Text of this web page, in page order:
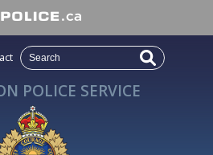
POLICE SERVICE